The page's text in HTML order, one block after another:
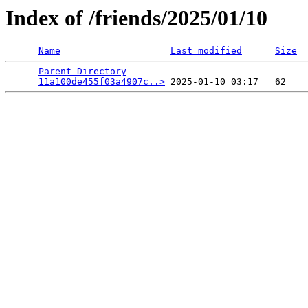
Index of /friends/2025/01/10
Name Last modified Size
Parent Directory
                             -
11a100de455f03a4907c..>